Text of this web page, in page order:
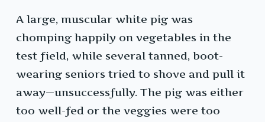
A large, muscular white pig was
chomping happily on vegetables in the
test field, while several tanned, boot-
wearing seniors tried to shove and pull it
away—unsuccessfully. The pig was either
too well-fed or the veggies were too